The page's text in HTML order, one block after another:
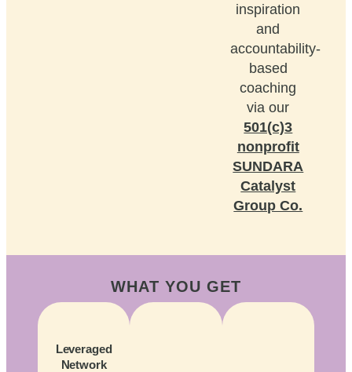
inspiration
and
accountability-
based
coaching
via our
501(c)3
nonprofit
SUNDARA
Catalyst
Group Co.
WHAT YOU GET
Leveraged
Network